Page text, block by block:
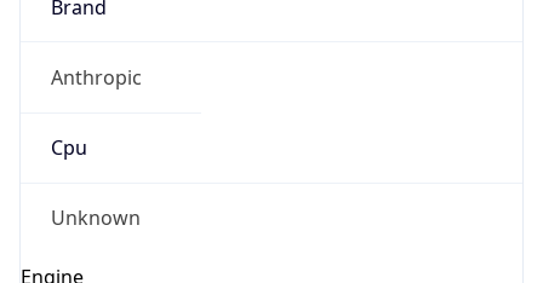
Brand
Anthropic
Cpu
Unknown
Engine